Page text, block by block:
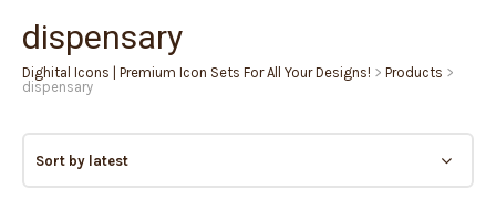
dispensary
Dighital Icons | Premium Icon Sets For All Your Designs! > Products >
dispensary